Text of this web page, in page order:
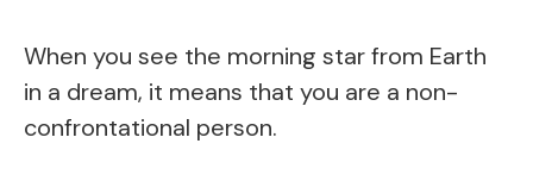
When you see the morning star from Earth
in a dream, it means that you are a non-
confrontational person.